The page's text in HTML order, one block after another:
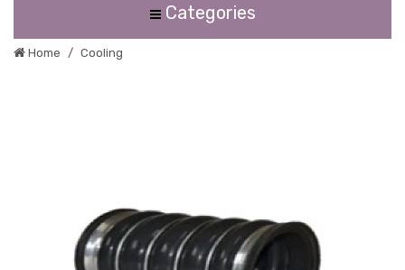
Categories
Home Cooling